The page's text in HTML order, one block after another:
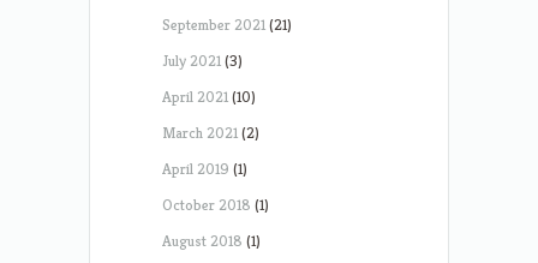
September 2021(21)
July 2021(3)
April 2021(10)
March 2021(2)
April 2019 (1)
October 2018 (1)
August 2018 (1)